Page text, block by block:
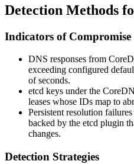
Detection Methods
Indicators of Compromise
DNS responses from
exceeding configured
of seconds.
etcd keys under the
leases whose IDs map to
Persistent resolution
backed by the etcd plugin
changes.
Detection Strategies